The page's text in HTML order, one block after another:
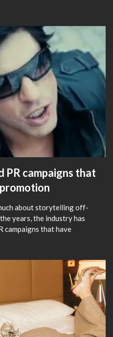
PR campaigns that
about storytelling off-
years, the industry has
campaigns that have